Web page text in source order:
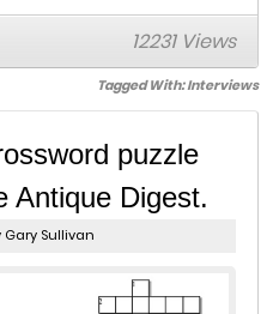
12231 Views
Tagged With:Interviews
puzzle
Antique Digest.
Gary Sullivan